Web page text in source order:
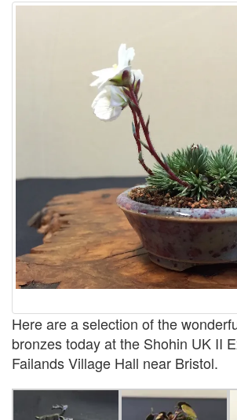
Here are a selection of the
bronzes today at the Shohin UK II
Failands Village Hall near Bristol.